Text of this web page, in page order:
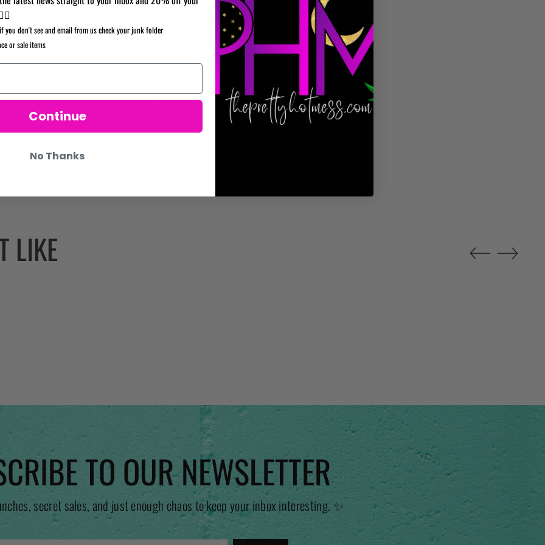
make it happen!
LIKE
TO OUR NEWSLETTER
secret sales, and just enough chaos to keep your inbox interesting. ✨
you don't see and email from us check your junk folder
or sale items
Continue
No Thanks